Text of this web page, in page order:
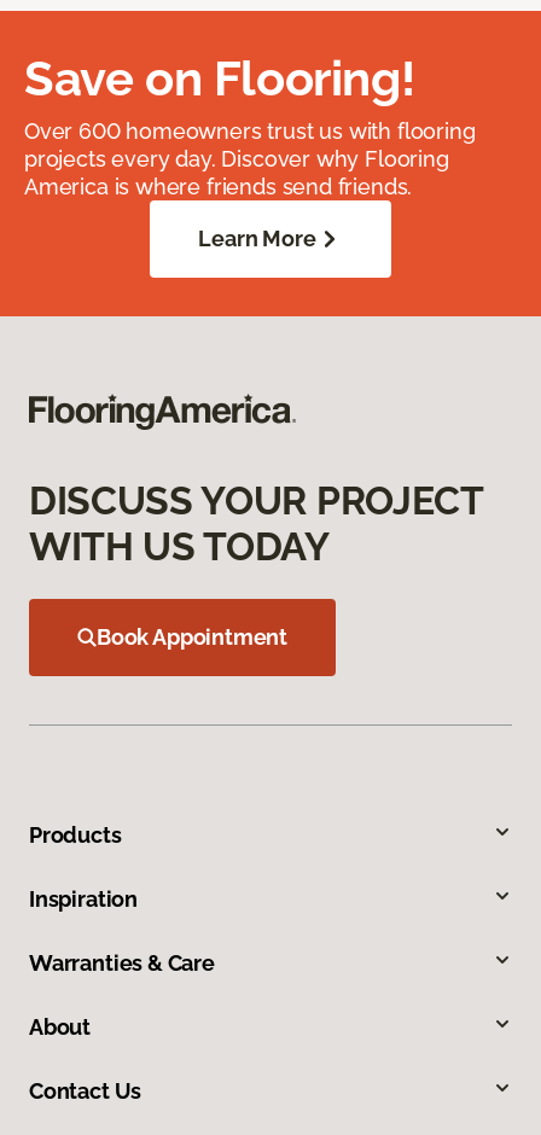
Save on Flooring!
Over 600 homeowners trust us with flooring
projects every day. Discover why Flooring
America is where friends send friends.
Learn More
DISCUSS YOUR PROJECT
WITH US TODAY
Book Appointment
Products
Inspiration
Warranties & Care
About
Contact Us